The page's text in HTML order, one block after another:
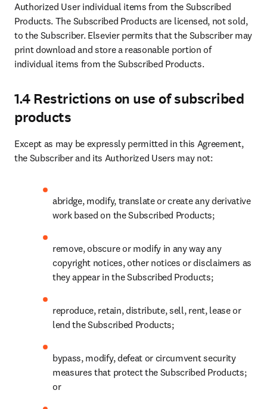
Authorized User individual items from the Subscribed
Products. The Subscribed Products are licensed, not sold,
to the Subscriber. Elsevier permits that the Subscriber may
print download and store a reasonable portion of
individual items from the Subscribed Products.
1.4 Restrictions on use of subscribed
products
Except as may be expressly permitted in this Agreement,
the Subscriber and its Authorized Users may not:
abridge, modify, translate or create any derivative
work based on the Subscribed Products;
remove, obscure or modify in any way any
copyright notices, other notices or disclaimers as
they appear in the Subscribed Products;
reproduce, retain, distribute, sell, rent, lease or
lend the Subscribed Products;
bypass, modify, defeat or circumvent security
measures that protect the Subscribed Products;
or